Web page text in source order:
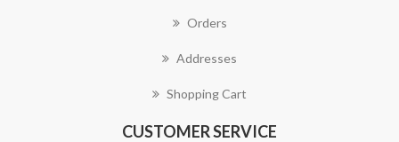
Orders
Addresses
Shopping Cart
CUSTOMER SERVICE